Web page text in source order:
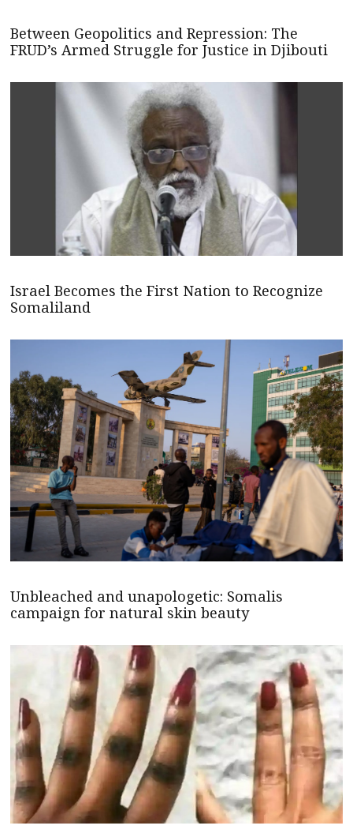
Between Geopolitics and Repression: The
FRUD’s Armed Struggle for Justice in Djibouti
Israel Becomes the First Nation to Recognize
Somaliland
Unbleached and unapologetic: Somalis
campaign for natural skin beauty